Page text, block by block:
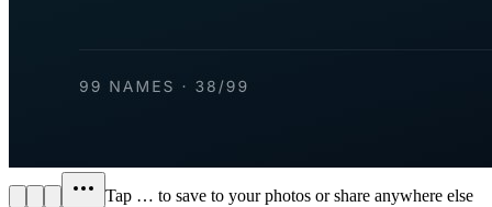
Tap … to save to your photos or share anywhere else